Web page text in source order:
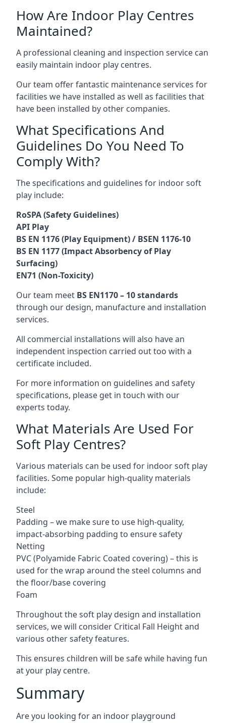
How Are Indoor Play Centres
Maintained?
A professional cleaning and inspection service can
easily maintain indoor play centres.
Our team offer fantastic maintenance services for
facilities we have installed as well as facilities that
have been installed by other companies.
What Specifications And
Guidelines Do You Need To
Comply With?
The specifications and guidelines for indoor soft
play include:
RoSPA (Safety Guidelines)
API Play
BS EN 1176 (Play Equipment) / BSEN 1176-10
BS EN 1177 (Impact Absorbency of Play
Surfacing)
EN71 (Non-Toxicity)
Our team meet BS EN1170 – 10 standards
through our design, manufacture and installation
services.
All commercial installations will also have an
independent inspection carried out too with a
certificate included.
For more information on guidelines and safety
specifications, please get in touch with our
experts today.
What Materials Are Used For
Soft Play Centres?
Various materials can be used for indoor soft play
facilities. Some popular high-quality materials
include:
Steel
Padding – we make sure to use high-quality,
impact-absorbing padding to ensure safety
Netting
PVC (Polyamide Fabric Coated covering) – this is
used for the wrap around the steel columns and
the floor/base covering
Foam
Throughout the soft play design and installation
services, we will consider Critical Fall Height and
various other safety features.
This ensures children will be safe while having fun
at your play centre.
Summary
Are you looking for an indoor playground